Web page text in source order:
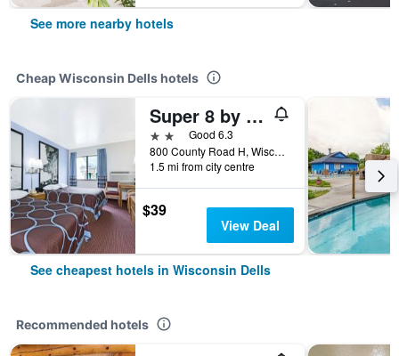
See more nearby hotels
Cheap Wisconsin Dells hotels
Super 8 by Wyndham Wisconsin Dells
2 starsGood 6.3
800 County Road H, Wisconsin Dells, WI, United States
1.5 mi from city centre
$39
View Deal
See cheapest hotels in Wisconsin Dells
Recommended hotels